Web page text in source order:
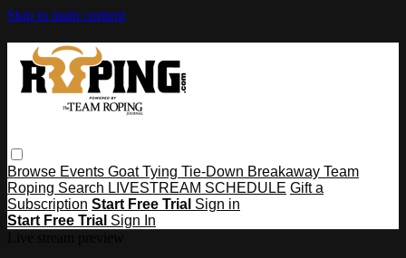
Skip to main content
Browse Events Goat Tying Tie-Down Breakaway Team
Roping Search LIVESTREAM SCHEDULE Gift a
Subscription Start Free Trial Sign in
Start Free Trial Sign In